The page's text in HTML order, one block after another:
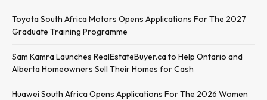
Toyota South Africa Motors Opens Applications For The 2027
Graduate Training Programme
Sam Kamra Launches RealEstateBuyer.ca to Help Ontario and
Alberta Homeowners Sell Their Homes for Cash
Huawei South Africa Opens Applications For The 2026 Women